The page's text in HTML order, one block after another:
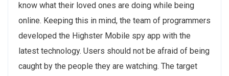
know what their loved ones are doing while being
online. Keeping this in mind, the team of programmers
developed the Highster Mobile spy app with the
latest technology. Users should not be afraid of being
caught by the people they are watching. The target